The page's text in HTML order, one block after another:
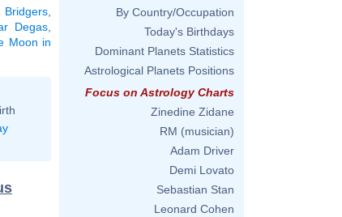
Bridgers
Degas
Moon in
By Country/Occupation
Today's Birthdays
Dominant Planets Statistics
Astrological Planets Positions
Focus on Astrology Charts
Zinedine Zidane
RM (musician)
Adam Driver
Demi Lovato
Sebastian Stan
Leonard Cohen